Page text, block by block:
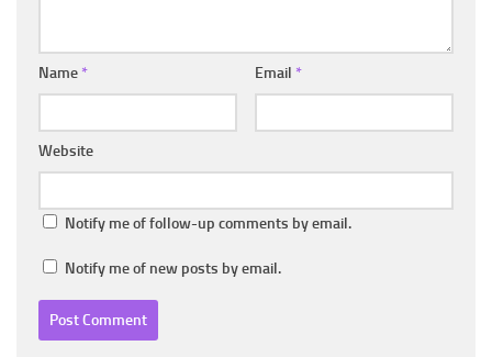
Name * Email *
Website
Notify me of follow-up comments by email.
Notify me of new posts by email.